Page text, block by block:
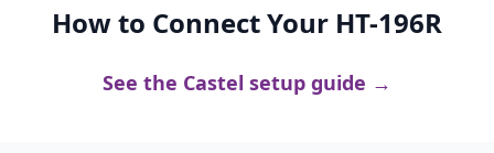
How to Connect Your HT-196R
See the Castel setup guide →